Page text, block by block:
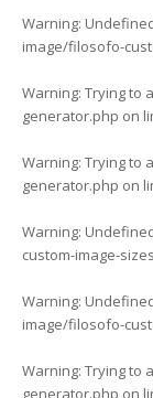
Warning:
image/filosofo-
Warning: Trying to
generator.php on
Warning: Trying to
generator.php on
Warning:
custom-image-
Warning:
image/filosofo-
Warning: Trying to
generator.php on